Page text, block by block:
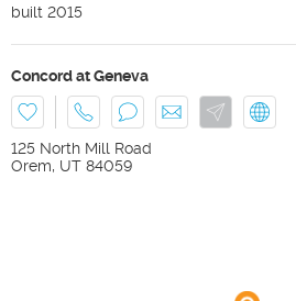
built 2015
Concord at Geneva
125 North Mill Road
Orem, UT 84059